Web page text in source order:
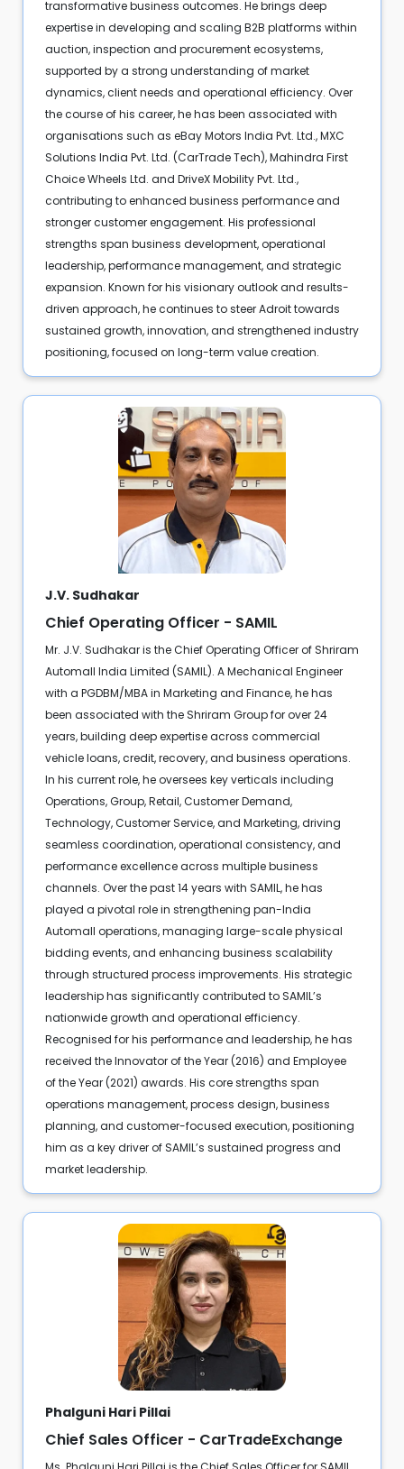
transformative business outcomes. He brings deep
expertise in developing and scaling B2B platforms within
auction, inspection and procurement ecosystems,
supported by a strong understanding of market
dynamics, client needs and operational efficiency. Over
the course of his career, he has been associated with
organisations such as eBay Motors India Pvt. Ltd., MXC
Solutions India Pvt. Ltd. (CarTrade Tech), Mahindra First
Choice Wheels Ltd. and DriveX Mobility Pvt. Ltd.,
contributing to enhanced business performance and
stronger customer engagement. His professional
strengths span business development, operational
leadership, performance management, and strategic
expansion. Known for his visionary outlook and results-
driven approach, he continues to steer Adroit towards
sustained growth, innovation, and strengthened industry
positioning, focused on long-term value creation.
J.V. Sudhakar
Chief Operating Officer - SAMIL
Mr. J.V. Sudhakar is the Chief Operating Officer of Shriram
Automall India Limited (SAMIL). A Mechanical Engineer
with a PGDBM/MBA in Marketing and Finance, he has
been associated with the Shriram Group for over 24
years, building deep expertise across commercial
vehicle loans, credit, recovery, and business operations.
In his current role, he oversees key verticals including
Operations, Group, Retail, Customer Demand,
Technology, Customer Service, and Marketing, driving
seamless coordination, operational consistency, and
performance excellence across multiple business
channels. Over the past 14 years with SAMIL, he has
played a pivotal role in strengthening pan-India
Automall operations, managing large-scale physical
bidding events, and enhancing business scalability
through structured process improvements. His strategic
leadership has significantly contributed to SAMIL’s
nationwide growth and operational efficiency.
Recognised for his performance and leadership, he has
received the Innovator of the Year (2016) and Employee
of the Year (2021) awards. His core strengths span
operations management, process design, business
planning, and customer-focused execution, positioning
him as a key driver of SAMIL’s sustained progress and
market leadership.
Phalguni Hari Pillai
Chief Sales Officer - CarTradeExchange